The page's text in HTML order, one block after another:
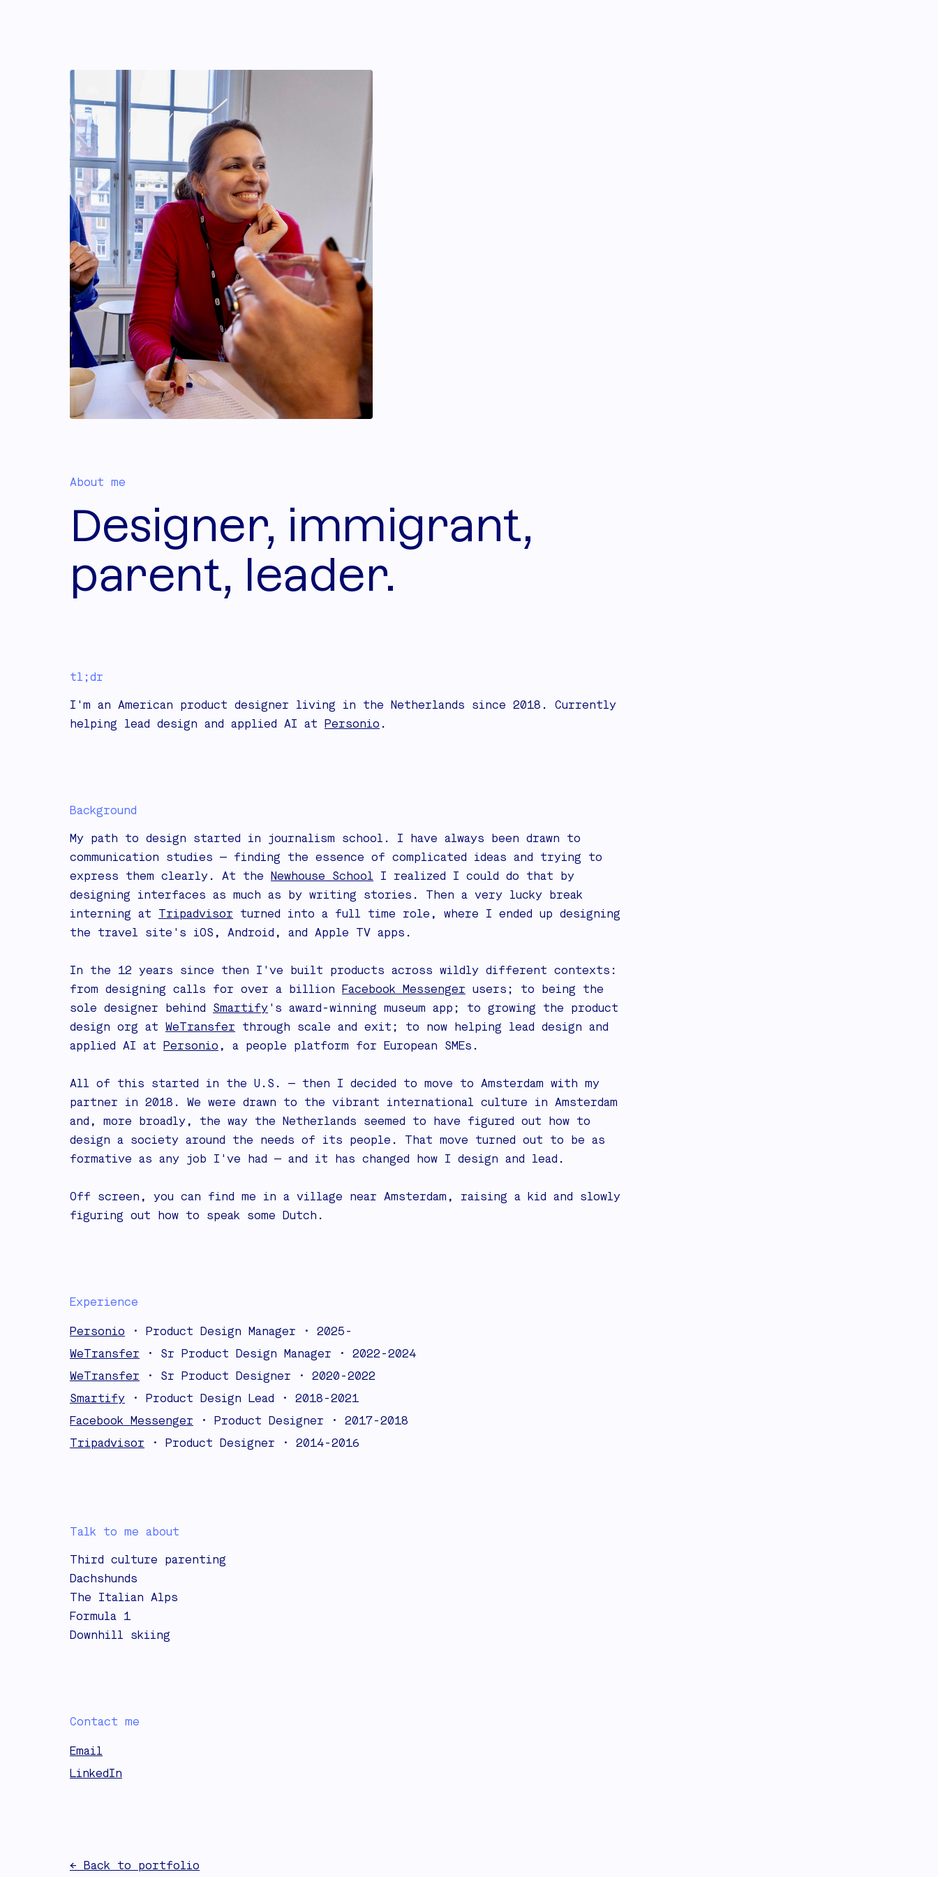
About me
Designer, immigrant,
parent, leader.
tl;dr
I'm an American product designer living in the Netherlands since 2018. Currently
helping lead design and applied AI at Personio .
Background
My path to design started in journalism school. I have always been drawn to
communication studies — finding the essence of complicated ideas and trying to
express them clearly. At the Newhouse School I realized I could do that by
designing interfaces as much as by writing stories. Then a very lucky break
interning at Tripadvisor turned into a full time role, where I ended up designing
the travel site's iOS, Android, and Apple TV apps.
In the 12 years since then I've built products across wildly different contexts:
from designing calls for over a billion Facebook Messenger users; to being the
sole designer behind Smartify's award-winning museum app; to growing the product
design org at WeTransfer through scale and exit; to now helping lead design and
applied AI at Personio , a people platform for European SMEs.
All of this started in the U.S. — then I decided to move to Amsterdam with my
partner in 2018. We were drawn to the vibrant international culture in Amsterdam
and, more broadly, the way the Netherlands seemed to have figured out how to
design a society around the needs of its people. That move turned out to be as
formative as any job I've had — and it has changed how I design and lead.
Off screen, you can find me in a village near Amsterdam, raising a kid and slowly
figuring out how to speak some Dutch.
Experience
Personio • Product Design Manager • 2025-
WeTransfer • Sr Product Design Manager • 2022-2024
WeTransfer • Sr Product Designer • 2020-2022
Smartify • Product Design Lead • 2018-2021
Facebook Messenger • Product Designer • 2017-2018
Tripadvisor • Product Designer • 2014-2016
Talk to me about
Third culture parenting
Dachshunds
The Italian Alps
Formula 1
Downhill skiing
Contact me
Email
LinkedIn
← Back to portfolio